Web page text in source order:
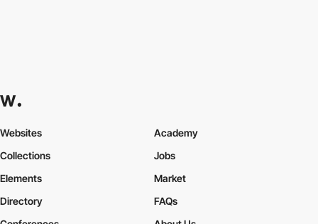
Websites
Collections
Elements
Academy
Jobs
Market
Directory
FAQs